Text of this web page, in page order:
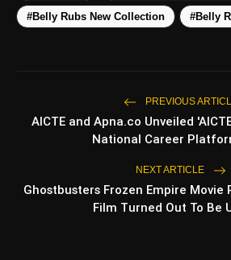
Under ₹50,000
5 Must-Watch BL
Romance, Twists &
Top 5 Latest
#Belly Rubs New Collection #Belly
PREVIOUS
AICTE and Apna.co Unveiled
National Career
NEXT ARTICLE
Ghostbusters Frozen Empire Movie
Film Turned Out To Be